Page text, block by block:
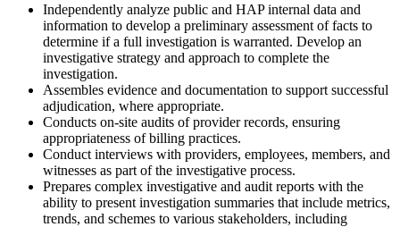
Independently analyze public and HAP internal data and
information to develop a preliminary assessment of facts to
determine if a full investigation is warranted. Develop an
investigative strategy and approach to complete the
investigation.
Assembles evidence and documentation to support successful
adjudication, where appropriate.
Conducts on-site audits of provider records, ensuring
appropriateness of billing practices.
Conduct interviews with providers, employees, members, and
witnesses as part of the investigative process.
Prepares complex investigative and audit reports with the
ability to present investigation summaries that include metrics,
trends, and schemes to various stakeholders, including